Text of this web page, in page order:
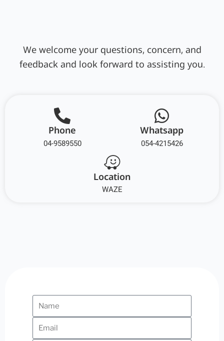
We welcome your questions, concern, and
feedback and look forward to assisting you.
Phone
04-9589550
Whatsapp
054-4215426
Location
WAZE